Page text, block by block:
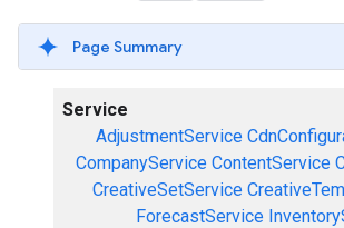
Page Summary
Service
AdjustmentService
CompanyService ContentService
CreativeSetService
ForecastService